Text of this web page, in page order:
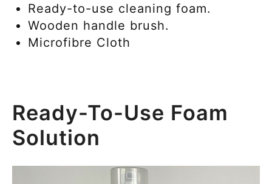
Ready-to-use cleaning foam.
Wooden handle brush.
Microfibre Cloth
Ready-To-Use Foam
Solution